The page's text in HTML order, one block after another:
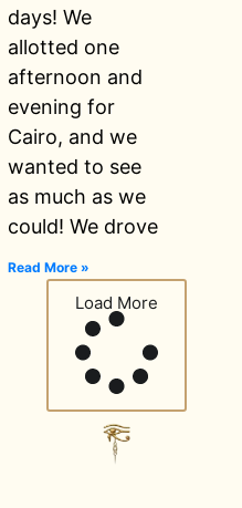
days! We
allotted one
afternoon and
evening for
Cairo, and we
wanted to see
as much as we
could! We drove
Read More »
Load More